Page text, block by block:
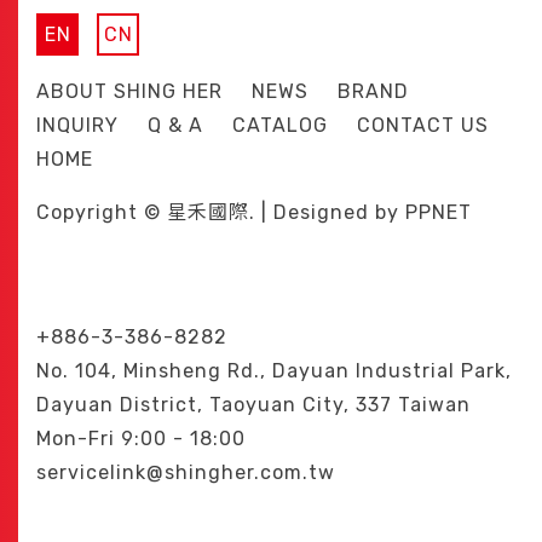
EN CN
ABOUT SHING HER NEWS
BRAND
INQUIRY
Q & A CATALOG
CONTACT US
HOME
Copyright © 星禾國際. | Designed by PPNET
+886-3-386-8282
No. 104, Minsheng Rd., Dayuan Industrial Park,
Dayuan District, Taoyuan City, 337 Taiwan
Mon-Fri 9:00 - 18:00
servicelink@shingher.com.tw